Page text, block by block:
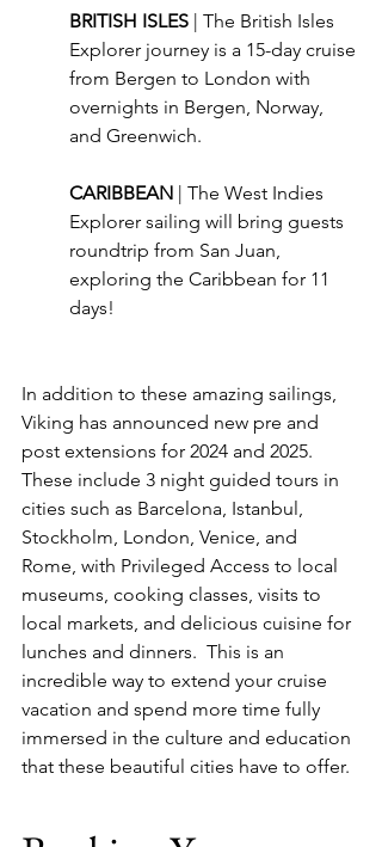
BRITISH ISLES
| The British Isles
Explorer journey is a 15-day cruise
from Bergen to London with
overnights in Bergen, Norway,
and Greenwich.
CARIBBEAN
| The West Indies
Explorer sailing will bring guests
roundtrip from San Juan,
exploring the Caribbean for 11
days!
In addition to these amazing sailings,
Viking has announced new pre and
post extensions for 2024 and 2025.
These include 3 night guided tours in
cities such as Barcelona, Istanbul,
Stockholm, London, Venice, and
Rome, with Privileged Access to local
museums, cooking classes, visits to
local markets, and delicious cuisine for
lunches and dinners.  This is an
incredible way to extend your cruise
vacation and spend more time fully
immersed in the culture and education
that these beautiful cities have to offer.